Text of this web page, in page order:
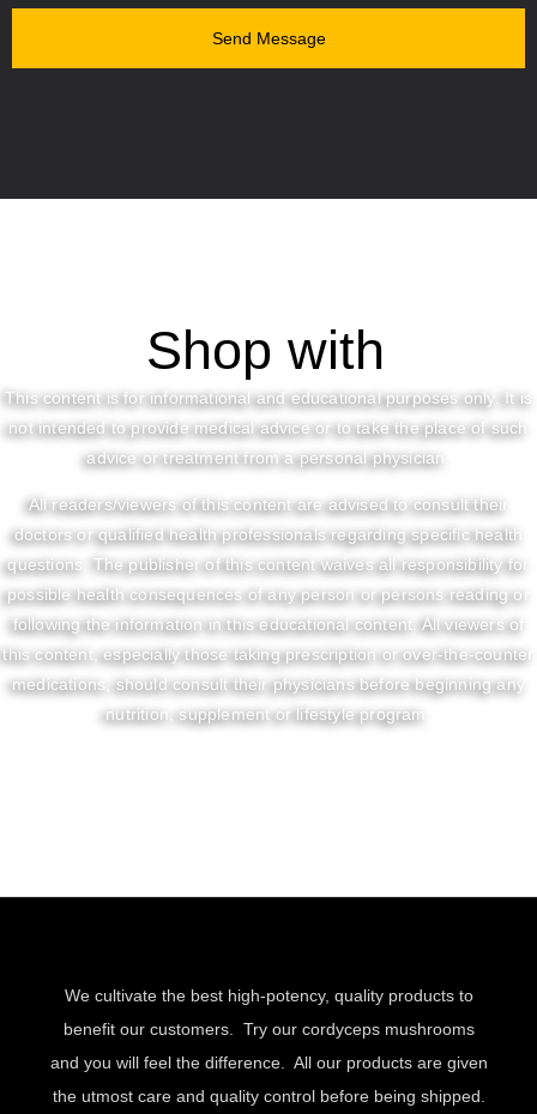
Shop with
This content is for informational and educational purposes only. It is
not intended to provide medical advice or to take the place of such
advice or treatment from a personal physician.
All readers/viewers of this content are advised to consult their
doctors or qualified health professionals regarding specific health
questions. The publisher of this content waives all responsibility for
possible health consequences of any person or persons reading or
following the information in this educational content. All viewers of
this content, especially those taking prescription or over-the-counter
medications, should consult their physicians before beginning any
nutrition, supplement or lifestyle program.
We cultivate the best high-potency, quality products to
benefit our customers. Try our cordyceps mushrooms
and you will feel the difference. All our products are given
the utmost care and quality control before being shipped.